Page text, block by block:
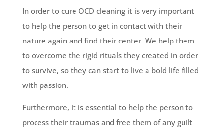
In order to cure OCD cleaning it is very important
to help the person to get in contact with their
nature again and find their center. We help them
to overcome the rigid rituals they created in order
to survive, so they can start to live a bold life filled
with passion.
Furthermore, it is essential to help the person to
process their traumas and free them of any guilt